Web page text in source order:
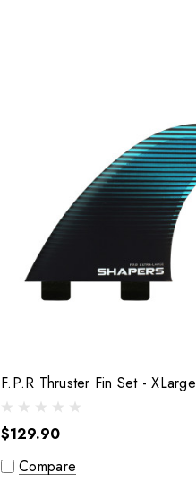
F.P.R Thruster Fin Set - XLarge
$129.90
Compare